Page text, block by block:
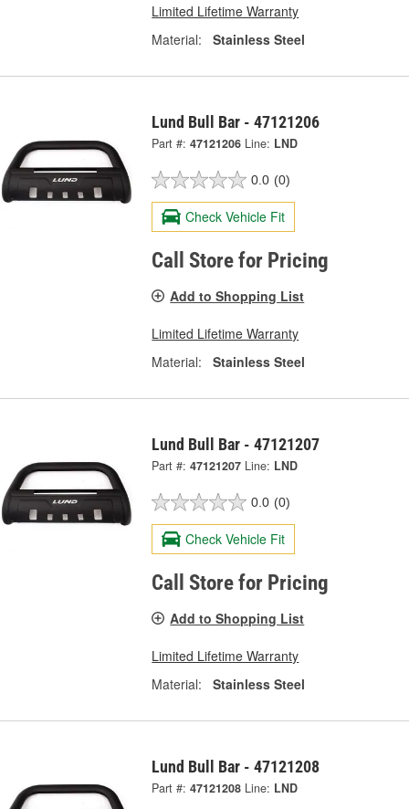
Limited Lifetime Warranty
Material:
Stainless Steel
Lund Bull Bar - 47121206
Part #: 47121206 Line: LND
0.0 (0)
Check Vehicle Fit
Call Store for Pricing
Add to Shopping List
Limited Lifetime Warranty
Material:
Stainless Steel
Lund Bull Bar - 47121207
Part #: 47121207 Line: LND
0.0 (0)
Check Vehicle Fit
Call Store for Pricing
Add to Shopping List
Limited Lifetime Warranty
Material:
Stainless Steel
Lund Bull Bar - 47121208
Part #: 47121208 Line: LND